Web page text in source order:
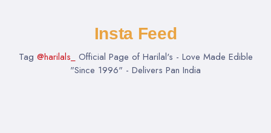
Insta Feed
Tag @harilals_
Official Page of Harilal's - Love Made Edible
"Since 1996" - Delivers Pan India